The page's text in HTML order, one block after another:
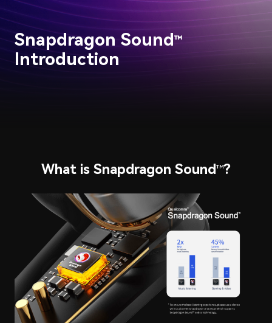
Snapdragon Sound™
Introduction
What is Snapdragon Sound ™?